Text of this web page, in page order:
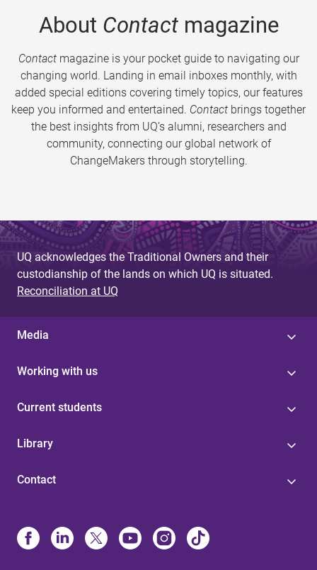
About Contactmagazine
Contactmagazine is your pocket guide to navigating our
changing world. Landing in email inboxes monthly, with
added special editions covering timely topics, our features
keep you informed and entertained. Contact brings together
the best insights from UQ’s alumni, researchers and
community, connecting our global network of
ChangeMakers through storytelling.
UQ acknowledges the Traditional Owners and their
custodianship of the lands on which UQ is situated.
Reconciliation at UQ
Media
Working with us
Current students
Library
Contact